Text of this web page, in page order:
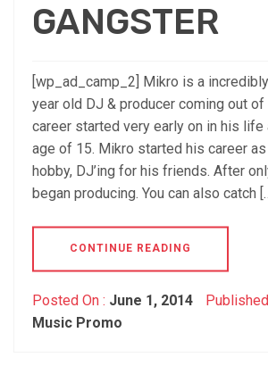
GANGSTER
[wp_ad_camp_2] Mikro is a
year old DJ & producer coming out of
career started very early on in his life
age of 15. Mikro started his career
hobby, DJ’ing for his friends. After
began producing. You can also catch
CONTINUE READING
Posted On : June 1, 2014
Music Promo